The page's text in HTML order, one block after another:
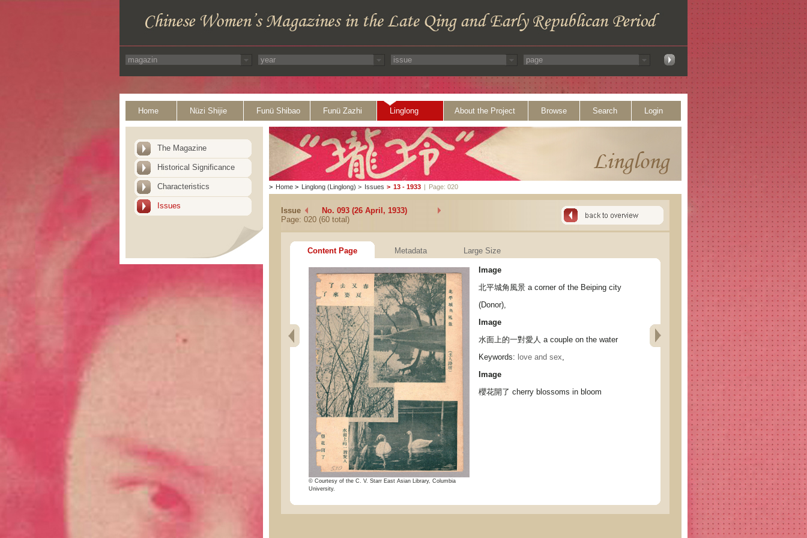
Home Nüzi Shijie Funü Shibao Funü Zazhi Linglong About the Project Browse Search Login
The Magazine
Historical Significance
Characteristics
Issues
> Home > Linglong (Linglong) > Issues > 13 - 1933 | Page: 020
Issue
No. 093 (26 April, 1933)
Page: 020 (60 total)
Content Page Metadata Large Size
© Courtesy of the C. V. Starr East Asian Library, Columbia
University.
Image
北平城角風景 a corner of the Beiping city
(Donor),
Image
水面上的一對愛人 a couple on the water
Keywords: love and sex,
Image
櫻花開了 cherry blossoms in bloom